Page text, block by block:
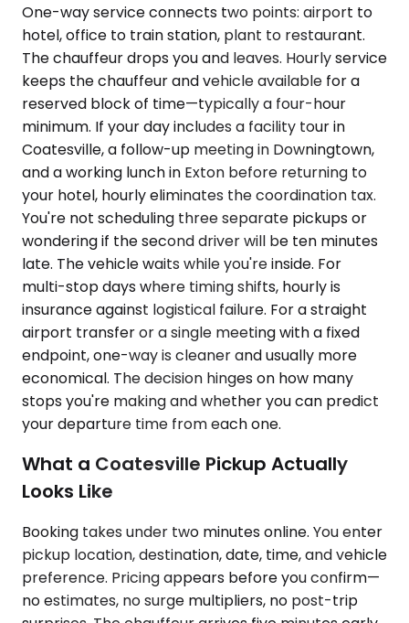
One-way service connects two points: airport to
hotel, office to train station, plant to restaurant.
The chauffeur drops you and leaves. Hourly service
keeps the chauffeur and vehicle available for a
reserved block of time—typically a four-hour
minimum. If your day includes a facility tour in
Coatesville, a follow-up meeting in Downingtown,
and a working lunch in Exton before returning to
your hotel, hourly eliminates the coordination tax.
You're not scheduling three separate pickups or
wondering if the second driver will be ten minutes
late. The vehicle waits while you're inside. For
multi-stop days where timing shifts, hourly is
insurance against logistical failure. For a straight
airport transfer or a single meeting with a fixed
endpoint, one-way is cleaner and usually more
economical. The decision hinges on how many
stops you're making and whether you can predict
your departure time from each one.
What a Coatesville Pickup Actually
Looks Like
Booking takes under two minutes online. You enter
pickup location, destination, date, time, and vehicle
preference. Pricing appears before you confirm—
no estimates, no surge multipliers, no post-trip